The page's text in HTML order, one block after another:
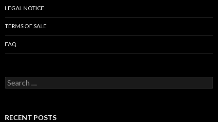
LEGAL NOTICE
TERMS OF SALE
FAQ
Search
for:
RECENT POSTS